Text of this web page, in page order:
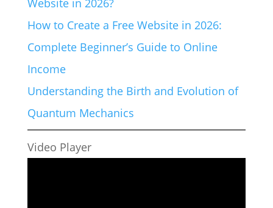
Website in 2026?
How to Create a Free Website in 2026:
Complete Beginner’s Guide to Online
Income
Understanding the Birth and Evolution of
Quantum Mechanics
Video Player